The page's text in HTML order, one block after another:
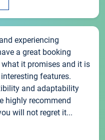
experiencing
a great booking
it promises and it is
features.
and adaptability
highly recommend
will not regret it...